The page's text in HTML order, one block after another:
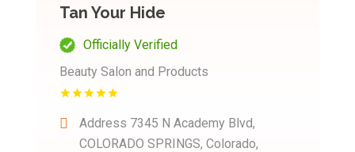
Tan Your Hide
Officially Verified
Beauty Salon and Products
Address 7345 N Academy Blvd,
COLORADO SPRINGS, Colorado,